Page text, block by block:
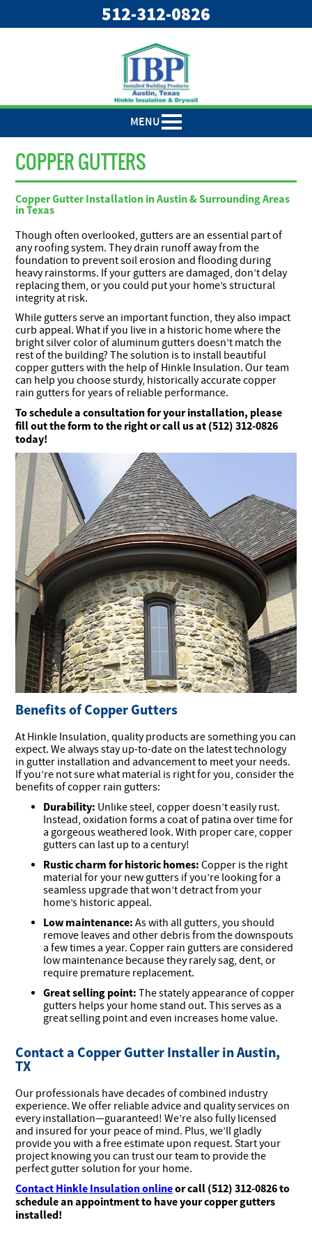
512-312-0826
MENU
COPPER GUTTERS
Copper Gutter Installation in Austin & Surrounding Areas
in Texas
Though often overlooked, gutters are an essential part of
any roofing system. They drain runoff away from the
foundation to prevent soil erosion and flooding during
heavy rainstorms. If your gutters are damaged, don’t delay
replacing them, or you could put your home’s structural
integrity at risk.
While gutters serve an important function, they also impact
curb appeal. What if you live in a historic home where the
bright silver color of aluminum gutters doesn’t match the
rest of the building? The solution is to install beautiful
copper gutters with the help of Hinkle Insulation. Our team
can help you choose sturdy, historically accurate copper
rain gutters for years of reliable performance.
To schedule a consultation for your installation, please
fill out the form to the right or call us at (512) 312-0826
today!
Benefits of Copper Gutters
At Hinkle Insulation, quality products are something you can
expect. We always stay up-to-date on the latest technology
in gutter installation and advancement to meet your needs.
If you’re not sure what material is right for you, consider the
benefits of copper rain gutters:
Durability: Unlike steel, copper doesn’t easily rust.
Instead, oxidation forms a coat of patina over time for
a gorgeous weathered look. With proper care, copper
gutters can last up to a century!
Rustic charm for historic homes: Copper is the right
material for your new gutters if you’re looking for a
seamless upgrade that won’t detract from your
home’s historic appeal.
Low maintenance: As with all gutters, you should
remove leaves and other debris from the downspouts
a few times a year. Copper rain gutters are considered
low maintenance because they rarely sag, dent, or
require premature replacement.
Great selling point: The stately appearance of copper
gutters helps your home stand out. This serves as a
great selling point and even increases home value.
Contact a Copper Gutter Installer in Austin,
TX
Our professionals have decades of combined industry
experience. We offer reliable advice and quality services on
every installation—guaranteed! We’re also fully licensed
and insured for your peace of mind. Plus, we’ll gladly
provide you with a free estimate upon request. Start your
project knowing you can trust our team to provide the
perfect gutter solution for your home.
Contact Hinkle Insulation onlineor call (512) 312-0826 to
schedule an appointment to have your copper gutters
installed!